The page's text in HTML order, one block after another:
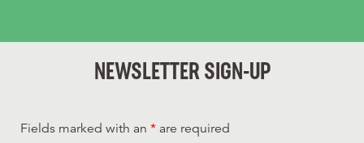
NEWSLETTER SIGN-UP
Fields marked with an * are required